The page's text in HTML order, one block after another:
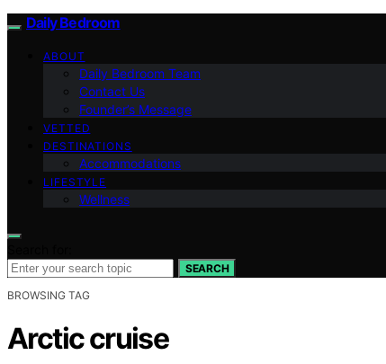
Daily Bedroom
ABOUT
Daily Bedroom Team
Contact Us
Founder’s Message
VETTED
DESTINATIONS
Accommodations
LIFESTYLE
Wellness
SEARCH
BROWSING TAG
Arctic cruise